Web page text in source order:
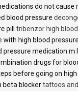
do not cause
blood pressure
pill tribenzor high
with high blood
pressure medication m
drugs for
before going on
beta blockertattoos